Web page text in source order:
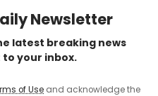
Newsletter
latest breaking news
your inbox.
of Use and acknowledge the